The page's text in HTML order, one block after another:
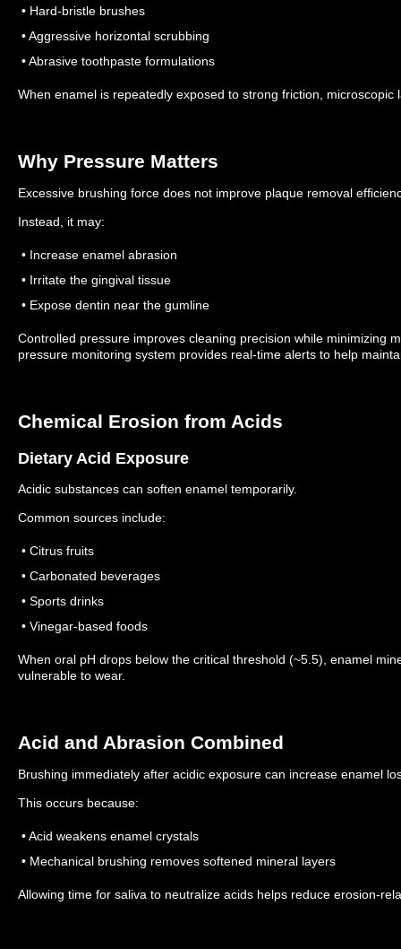
• Hard-bristle brushes
• Aggressive horizontal scrubbing
• Abrasive toothpaste formulations
When enamel is repeatedly exposed to strong friction,
Why Pressure Matters
Excessive brushing force does not improve plaque removal
Instead, it may:
• Increase enamel abrasion
• Irritate the gingival tissue
• Expose dentin near the gumline
Controlled pressure improves cleaning precision while minimizing
pressure monitoring system provides real-time alerts to help
Chemical Erosion from Acids
Dietary Acid Exposure
Acidic substances can soften enamel temporarily.
Common sources include:
• Citrus fruits
• Carbonated beverages
• Sports drinks
• Vinegar-based foods
When oral pH drops below the critical threshold (~5.5), enamel
vulnerable to wear.
Acid and Abrasion Combined
Brushing immediately after acidic exposure can increase enamel
This occurs because:
• Acid weakens enamel crystals
• Mechanical brushing removes softened mineral layers
Allowing time for saliva to neutralize acids helps reduce erosion-